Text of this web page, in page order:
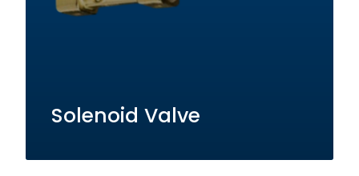
Solenoid Valve